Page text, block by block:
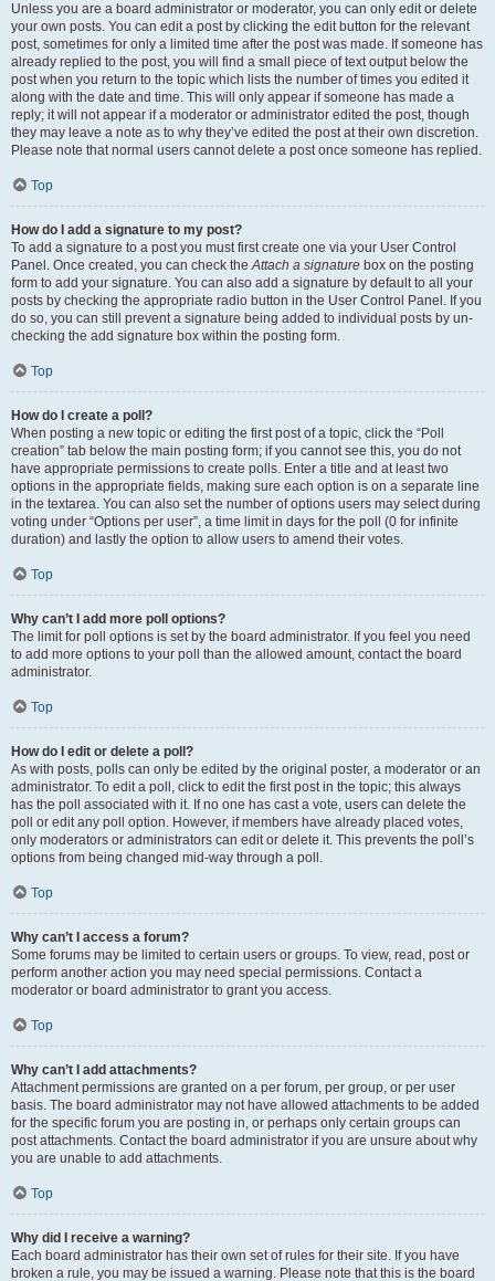
Unless you are a board administrator or moderator, you can only edit or delete
your own posts. You can edit a post by clicking the edit button for the relevant
post, sometimes for only a limited time after the post was made. If someone has
already replied to the post, you will find a small piece of text output below the
post when you return to the topic which lists the number of times you edited it
along with the date and time. This will only appear if someone has made a
reply; it will not appear if a moderator or administrator edited the post, though
they may leave a note as to why they’ve edited the post at their own discretion.
Please note that normal users cannot delete a post once someone has replied.
Top
How do I add a signature to my post?
To add a signature to a post you must first create one via your User Control
Panel. Once created, you can check theAttach a signature box on the posting
form to add your signature. You can also add a signature by default to all your
posts by checking the appropriate radio button in the User Control Panel. If you
do so, you can still prevent a signature being added to individual posts by un-
checking the add signature box within the posting form.
Top
How do I create a poll?
When posting a new topic or editing the first post of a topic, click the “Poll
creation” tab below the main posting form; if you cannot see this, you do not
have appropriate permissions to create polls. Enter a title and at least two
options in the appropriate fields, making sure each option is on a separate line
in the textarea. You can also set the number of options users may select during
voting under “Options per user”, a time limit in days for the poll (0 for infinite
duration) and lastly the option to allow users to amend their votes.
Top
Why can’t I add more poll options?
The limit for poll options is set by the board administrator. If you feel you need
to add more options to your poll than the allowed amount, contact the board
administrator.
Top
How do I edit or delete a poll?
As with posts, polls can only be edited by the original poster, a moderator or an
administrator. To edit a poll, click to edit the first post in the topic; this always
has the poll associated with it. If no one has cast a vote, users can delete the
poll or edit any poll option. However, if members have already placed votes,
only moderators or administrators can edit or delete it. This prevents the poll’s
options from being changed mid-way through a poll.
Top
Why can’t I access a forum?
Some forums may be limited to certain users or groups. To view, read, post or
perform another action you may need special permissions. Contact a
moderator or board administrator to grant you access.
Top
Why can’t I add attachments?
Attachment permissions are granted on a per forum, per group, or per user
basis. The board administrator may not have allowed attachments to be added
for the specific forum you are posting in, or perhaps only certain groups can
post attachments. Contact the board administrator if you are unsure about why
you are unable to add attachments.
Top
Why did I receive a warning?
Each board administrator has their own set of rules for their site. If you have
broken a rule, you may be issued a warning. Please note that this is the board